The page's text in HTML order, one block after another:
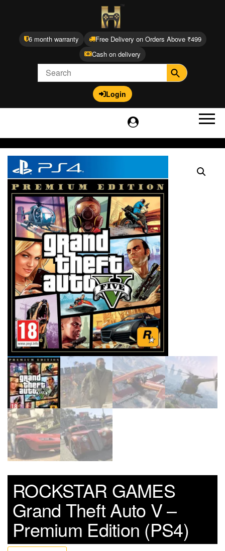
6 month warranty
Free Delivery on Orders Above ₹499
Cash on delivery
Login
ROCKSTAR GAMES
Grand Theft Auto V –
Premium Edition (PS4)